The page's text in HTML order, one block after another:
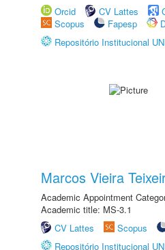
Orcid
CV Lattes
Scopus
Fapesp
Repositório Institucional
Marcos Vieira
Academic Appointment
Academic title: MS-3.1
CV Lattes
Scopus
Repositório Institucional